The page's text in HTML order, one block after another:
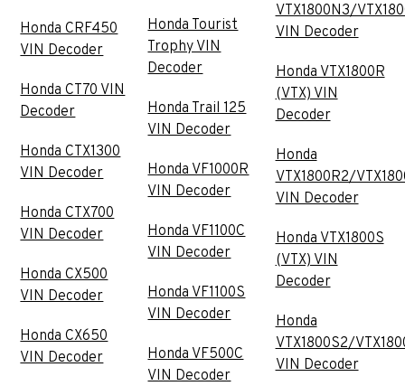
Honda CRF450
VIN Decoder
Honda CT70 VIN
Decoder
Honda CTX1300
VIN Decoder
Honda CTX700
VIN Decoder
Honda CX500
VIN Decoder
Honda CX650
VIN Decoder
Honda Tourist
Trophy VIN
Decoder
Honda Trail 125
VIN Decoder
Honda VF1000R
VIN Decoder
Honda VF1100C
VIN Decoder
Honda VF1100S
VIN Decoder
Honda VF500C
VIN Decoder
VTX1800N3/
VIN Decoder
Honda VTX1800R
(VTX) VIN
Decoder
Honda
VTX1800R2/
VIN Decoder
Honda VTX1800S
(VTX) VIN
Decoder
Honda
VTX1800S2/
VIN Decoder